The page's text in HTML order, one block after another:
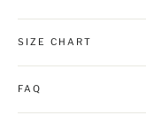
SIZE CHART
FAQ